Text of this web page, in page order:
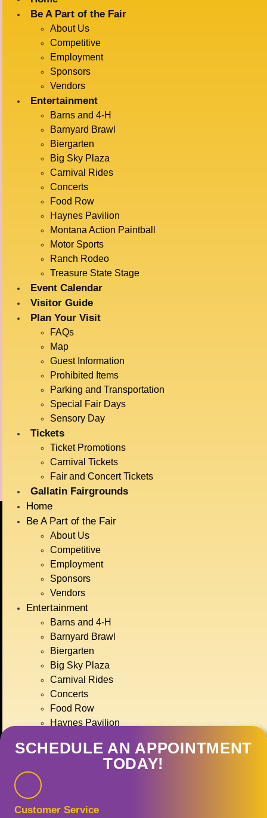
Be A Part of the Fair
About Us
Competitive
Employment
Sponsors
Vendors
Entertainment
Barns and 4-H
Barnyard Brawl
Biergarten
Big Sky Plaza
Carnival Rides
Concerts
Food Row
Haynes Pavilion
Montana Action Paintball
Motor Sports
Ranch Rodeo
Treasure State Stage
Event Calendar
Visitor Guide
Plan Your Visit
FAQs
Map
Guest Information
Prohibited Items
Parking and Transportation
Special Fair Days
Sensory Day
Tickets
Ticket Promotions
Carnival Tickets
Fair and Concert Tickets
Gallatin Fairgrounds
Home
Be A Part of the Fair
About Us
Competitive
Employment
Sponsors
Vendors
Entertainment
Barns and 4-H
Barnyard Brawl
Biergarten
Big Sky Plaza
Carnival Rides
Concerts
Food Row
Haynes Pavilion
Motor Sports
Event Calendar
Visitor Guide
« All Events
This event has passed.
FLYING
ROYALS
July 15 @ 1:00 pm-
ADD TO CALENDAR
DETAILS
Date:
1:00 pm - 2:00 pm
Event Category:
Live Entertainment
Event Tags:
Acrobats
Dock Dogs
BIG SKY COUNTRY
STATE FAIR
JULY 15TH-
19TH, 2026
GET TICKETS
SCHEDULE AN APPOINTMENT
TODAY!
Customer Service